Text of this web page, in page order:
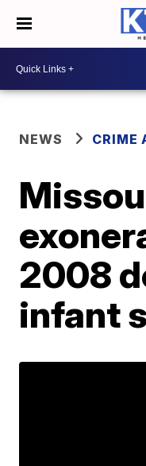
NEWS CRIME
2008
infant